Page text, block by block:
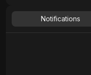
Notifications